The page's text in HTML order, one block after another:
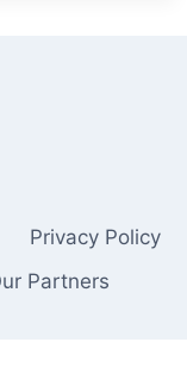
Privacy Policy
Partners